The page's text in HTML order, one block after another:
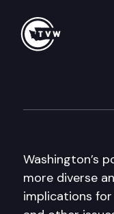
Washington’s
more diverse
implications